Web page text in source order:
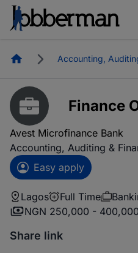
HomepageAccounting,
Finance
Avest Microfinance Bank
Accounting, Auditing &
Easy apply
Lagos Full Time
NGN 250,000 - 400,000
Share link